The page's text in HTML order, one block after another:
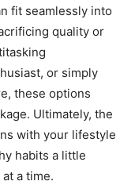
fit seamlessly into
quality or
or simply
these options
Ultimately, the
with your lifestyle
habits a little
a time.